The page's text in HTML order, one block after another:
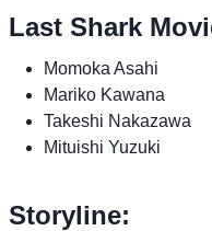
Last Shark
Momoka Asahi
Mariko Kawana
Takeshi Nakazawa
Mituishi Yuzuki
Storyline: